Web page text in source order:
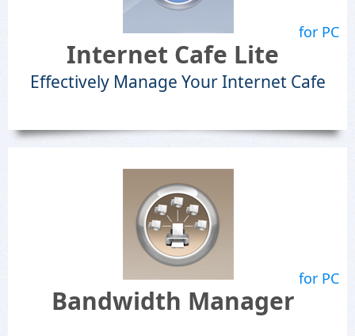
for PC
Internet Cafe Lite
Effectively Manage Your Internet Cafe
for PC
Bandwidth Manager